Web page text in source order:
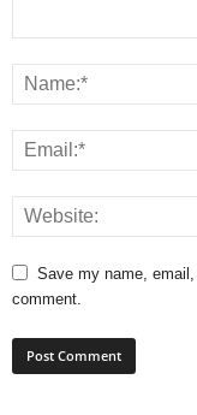
Save my name,
comment.